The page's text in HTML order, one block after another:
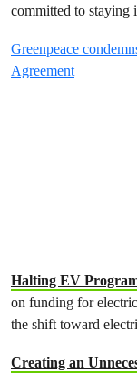
committed to staying
Greenpeace
Agreement
Halting EV
on funding for
the shift toward
Creating an